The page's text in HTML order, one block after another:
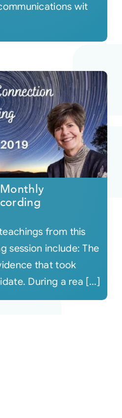
wit
from this
session include: The
that took
During a rea [...]